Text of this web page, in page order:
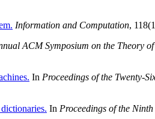
Information and Computation,
ACM Symposium on the Theory
In Proceedings of the Twenty-
In Proceedings of the